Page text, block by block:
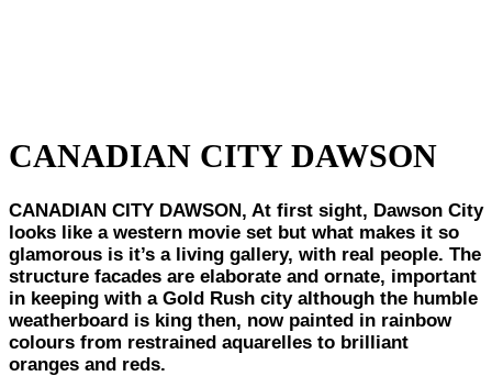
CANADIAN CITY DAWSON
CANADIAN CITY DAWSON, At first sight, Dawson City
looks like a western movie set but what makes it so
glamorous is it’s a living gallery, with real people. The
structure facades are elaborate and ornate, important
in keeping with a Gold Rush city although the humble
weatherboard is king then, now painted in rainbow
colours from restrained aquarelles to brilliant
oranges and reds.